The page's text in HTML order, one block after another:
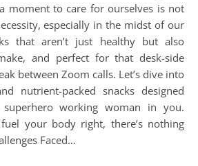
moment to care for ourselves is not
especially in the midst of our
that aren’t just healthy but also
and perfect for that desk-side
between Zoom calls. Let’s dive into
nutrient-packed snacks designed
working woman in you.
your body right, there’s nothing
Faced…